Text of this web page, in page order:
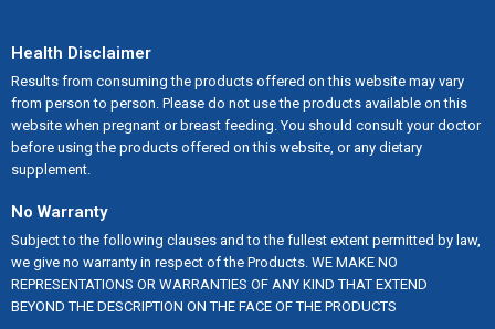
Health Disclaimer
Results from consuming the products offered on this website may vary
from person to person. Please do not use the products available on this
website when pregnant or breast feeding. You should consult your doctor
before using the products offered on this website, or any dietary
supplement.
No Warranty
Subject to the following clauses and to the fullest extent permitted by law,
we give no warranty in respect of the Products. WE MAKE NO
REPRESENTATIONS OR WARRANTIES OF ANY KIND THAT EXTEND
BEYOND THE DESCRIPTION ON THE FACE OF THE PRODUCTS